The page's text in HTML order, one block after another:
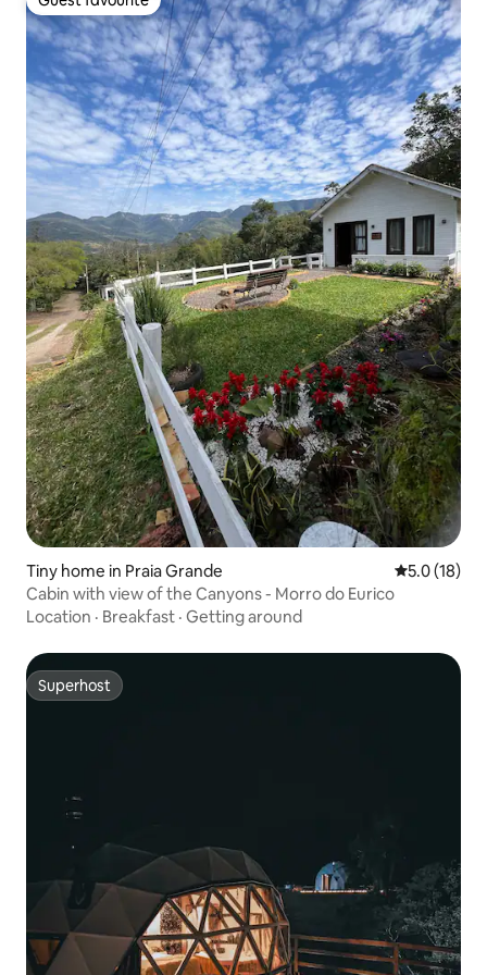
Guest favourite
Tiny home in Praia Grande 5.0 out of 5
5.0 (18)
Cabin with view of the Canyons - Morro do Eurico
Location · Breakfast · Getting around
Superhost
Superhost